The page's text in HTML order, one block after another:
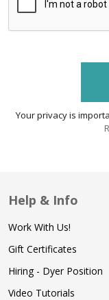
Your privacy is
Help & Info
Work With Us!
Gift Certificates
Hiring - Dyer Position
Video Tutorials